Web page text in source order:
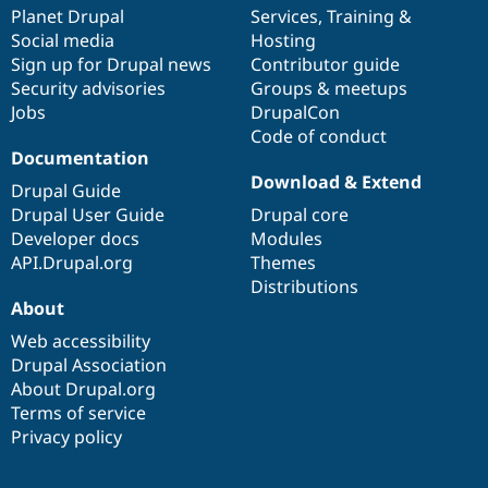
Drupal for
Drupal for
Themes
Drupal
News &
Forum
Slack
Sustaining
Drupal
items
Planet Drupal
Social media
Sign up for Drupal news
Security advisories
Jobs
community
Services, Training &
Hosting
Contributor guide
Groups & meetups
DrupalCon
Code of conduct
Documentation
Drupal Guide
Drupal User Guide
Developer docs
API.Drupal.org
code
base
Download & Extend
Drupal core
Modules
Themes
Distributions
of
community
About
Web accessibility
Drupal Association
About Drupal.org
Terms of service
Privacy policy